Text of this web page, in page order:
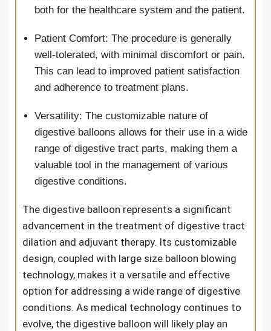
both for the healthcare system and the patient.
Patient Comfort: The procedure is generally
well-tolerated, with minimal discomfort or pain.
This can lead to improved patient satisfaction
and adherence to treatment plans.
Versatility: The customizable nature of
digestive balloons allows for their use in a wide
range of digestive tract parts, making them a
valuable tool in the management of various
digestive conditions.
The digestive balloon represents a significant
advancement in the treatment of digestive tract
dilation and adjuvant therapy. Its customizable
design, coupled with large size balloon blowing
technology, makes it a versatile and effective
option for addressing a wide range of digestive
conditions. As medical technology continues to
evolve, the digestive balloon will likely play an